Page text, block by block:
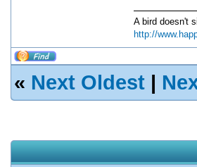
A bird doesn't
http://
« Next Oldest |